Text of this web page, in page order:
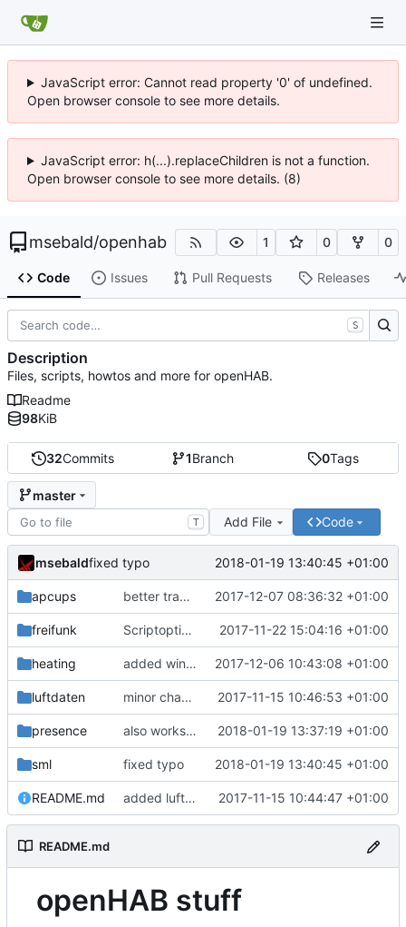
JavaScript error: Cannot read property '0' of undefined.
Open browser console to see more details.
JavaScript error: h(...).replaceChildren is not a function.
Open browser console to see more details. (8)
msebald/openhab 1 0 0
Code Issues Pull Requests Releases
32Commits 1Branch 0Tags
master
T Add File Code
msebaldfixed typo 2018-01-19 13:40:45 +01:00
apcups better transformation strings 2017-12-07 08:36:32 +01:00
freifunk Scriptoptimierung 2017-11-22 15:04:16 +01:00
heating added window handling and did some fixes 2017-12-06 10:43:08 +01:00
luftdaten minor change 2017-11-15 10:46:53 +01:00
presence also works on FRITZ!OS 6.93 2018-01-19 13:37:19 +01:00
sml fixed typo 2018-01-19 13:40:45 +01:00
README.md added luftdaten 2017-11-15 10:44:47 +01:00
README.md
openHAB stuff
S
Description
Files, scripts, howtos and more for openHAB.
Readme
98KiB